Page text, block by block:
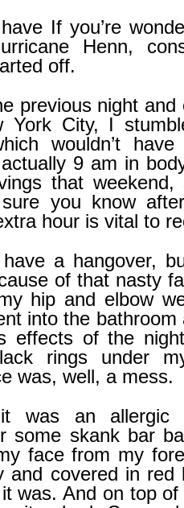
If you’re
Henn,
off.
previous night and
York City, I
wouldn’t
9 am in
that
you know
hour is vital to
have a hangover,
of that nasty
hip and elbow
into the bathroom
effects of the
rings under
was, well, a mess.
was an allergic
some skank bar
face from my
and covered in red
was. And on top